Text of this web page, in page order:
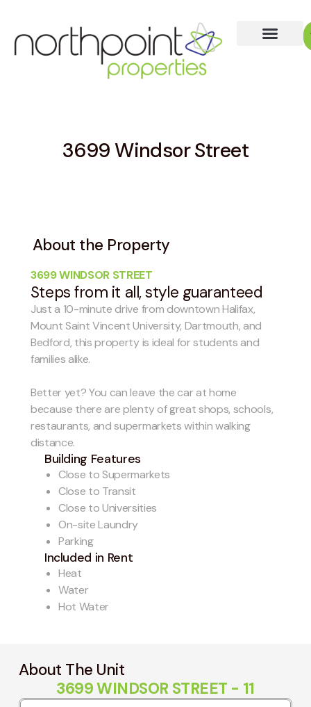
3699 Windsor Street
About the Property
3699 WINDSOR STREET
Steps from it all, style guaranteed
Just a 10-minute drive from downtown Halifax,
Mount Saint Vincent University, Dartmouth, and
Bedford, this property is ideal for students and
families alike.
Better yet? You can leave the car at home
because there are plenty of great shops, schools,
restaurants, and supermarkets within walking
distance.
Building Features
Close to Supermarkets
Close to Transit
Close to Universities
On-site Laundry
Parking
Included in Rent
Heat
Water
Hot Water
About The Unit
3699 WINDSOR STREET - 11